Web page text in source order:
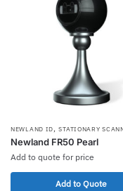
NEWLAND ID,STATIONARY
Newland FR50 Pearl
Add to quote for price
Add to Quote